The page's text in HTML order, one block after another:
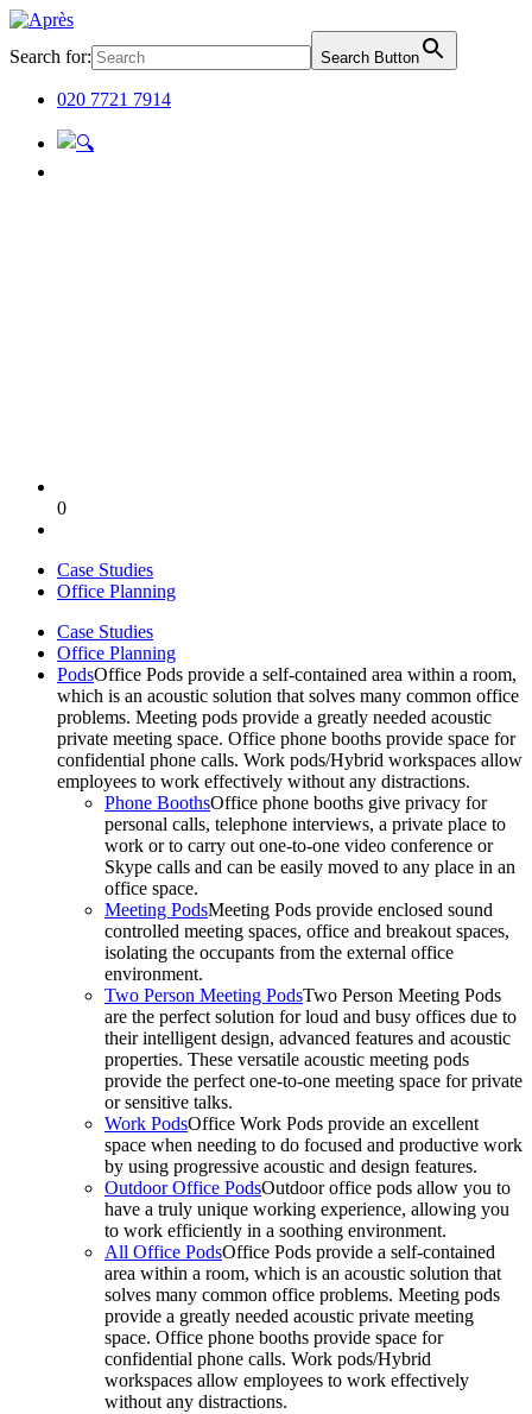
Search for: Search Button
020 7721 7914
0
Case Studies
Office Planning
Case Studies
Office Planning
PodsOffice Pods provide a self-contained area within a room,
which is an acoustic solution that solves many common office
problems. Meeting pods provide a greatly needed acoustic
private meeting space. Office phone booths provide space for
confidential phone calls. Work pods/Hybrid workspaces allow
employees to work effectively without any distractions.
Phone BoothsOffice phone booths give privacy for
personal calls, telephone interviews, a private place to
work or to carry out one-to-one video conference or
Skype calls and can be easily moved to any place in an
office space.
Meeting PodsMeeting Pods provide enclosed sound
controlled meeting spaces, office and breakout spaces,
isolating the occupants from the external office
environment.
Two Person Meeting PodsTwo Person Meeting Pods
are the perfect solution for loud and busy offices due to
their intelligent design, advanced features and acoustic
properties. These versatile acoustic meeting pods
provide the perfect one-to-one meeting space for private
or sensitive talks.
Work PodsOffice Work Pods provide an excellent
space when needing to do focused and productive work
by using progressive acoustic and design features.
Outdoor Office PodsOutdoor office pods allow you to
have a truly unique working experience, allowing you
to work efficiently in a soothing environment.
All Office PodsOffice Pods provide a self-contained
area within a room, which is an acoustic solution that
solves many common office problems. Meeting pods
provide a greatly needed acoustic private meeting
space. Office phone booths provide space for
confidential phone calls. Work pods/Hybrid
workspaces allow employees to work effectively
without any distractions.